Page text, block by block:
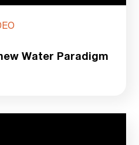
Water Paradigm